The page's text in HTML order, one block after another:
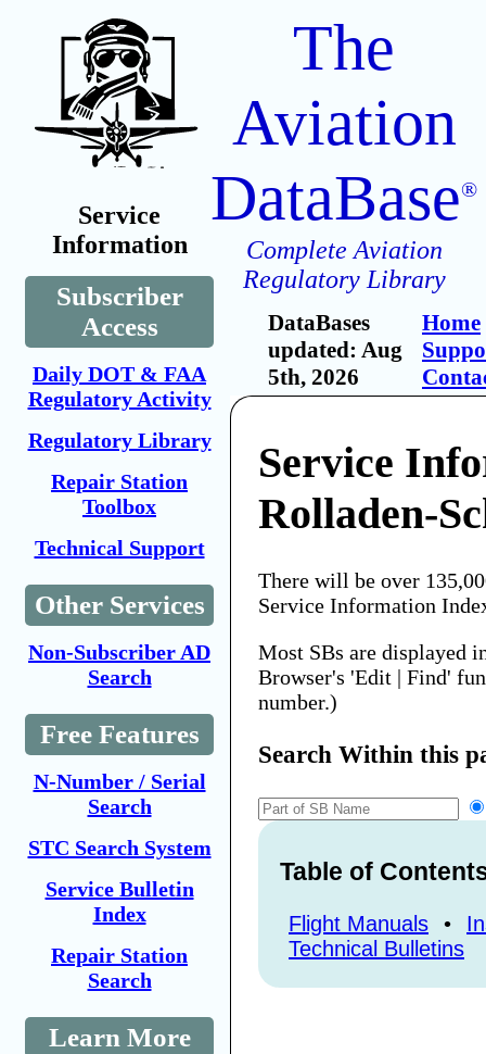
Service
Information
Subscriber
Access
Daily DOT & FAA
Regulatory Activity
Regulatory Library
Repair Station
Toolbox
Technical Support
Other Services
Non-Subscriber AD
Search
Free Features
N-Number / Serial
Search
STC Search System
Service Bulletin
Index
Repair Station
Search
Learn More
The
Aviation
DataBase®
Complete Aviation
Regulatory Library
DataBases
updated: Aug
5th, 2026
Home
Service
Rolladen-
There will be over
Service Information
Most SBs are displayed
Browser's 'Edit | Find'
number.)
Search Within this
Table of
Flight Manuals •
Technical Bulletins